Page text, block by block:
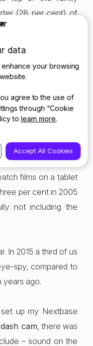
(28 per cent) of
listening choice,
the favourites,
per cent), Slade (29
2005 just one per
cent as a sixth (14
keep entertained.
films on a tablet
per cent in 2005
not including the
In 2015 a third of us
spy, compared to
years ago.
up my Nextbase
cam, there was
– sound on the
data
your browsing
agree to the use of
through “Cookie
to learn more.
Accept All Cookies